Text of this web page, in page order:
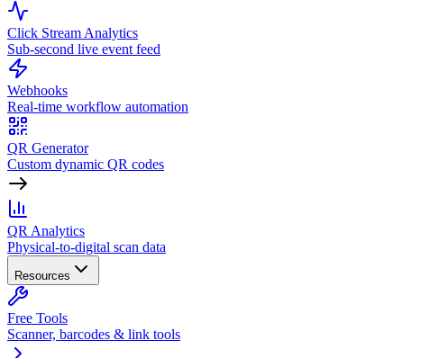
Click Stream Analytics
Sub-second live event feed
Webhooks
Real-time workflow automation
QR Generator
Custom dynamic QR codes
QR Analytics
Physical-to-digital scan data
Resources
Free Tools
Scanner, barcodes & link tools